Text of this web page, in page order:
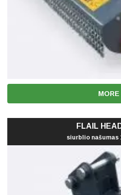
MORE
FLAIL
siurblio našumas